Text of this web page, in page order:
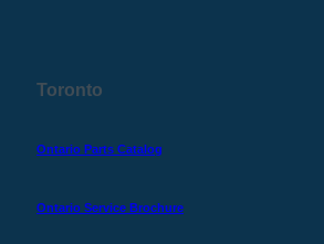
Toronto
Ontario Parts Catalog
Ontario Service Brochure